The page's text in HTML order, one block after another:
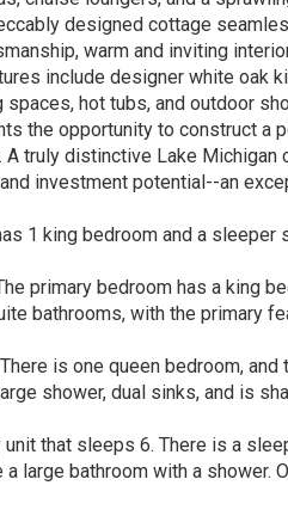
designed cottage
warm and inviting
include designer white
hot tubs, and outdoor
the opportunity to construct a
truly distinctive Lake
investment potential--an
1 king bedroom and a sleeper
primary bedroom has a king
bathrooms, with the primary
is one queen bedroom,
shower, dual sinks, and is
that sleeps 6. There is a
large bathroom with a shower.